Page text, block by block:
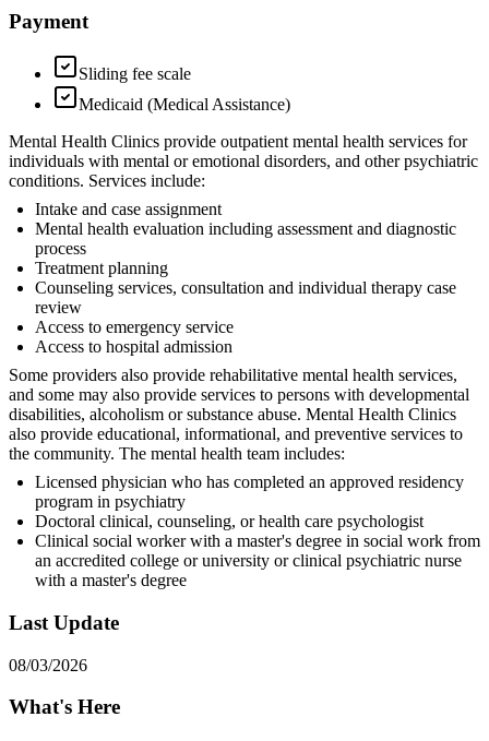
Payment
Sliding fee scale
Medicaid (Medical Assistance)
Mental Health Clinics provide outpatient mental health services for
individuals with mental or emotional disorders, and other psychiatric
conditions. Services include:
Intake and case assignment
Mental health evaluation including assessment and diagnostic
process
Treatment planning
Counseling services, consultation and individual therapy case
review
Access to emergency service
Access to hospital admission
Some providers also provide rehabilitative mental health services,
and some may also provide services to persons with developmental
disabilities, alcoholism or substance abuse. Mental Health Clinics
also provide educational, informational, and preventive services to
the community. The mental health team includes:
Licensed physician who has completed an approved residency
program in psychiatry
Doctoral clinical, counseling, or health care psychologist
Clinical social worker with a master's degree in social work from
an accredited college or university or clinical psychiatric nurse
with a master's degree
Last Update
08/03/2026
What's Here